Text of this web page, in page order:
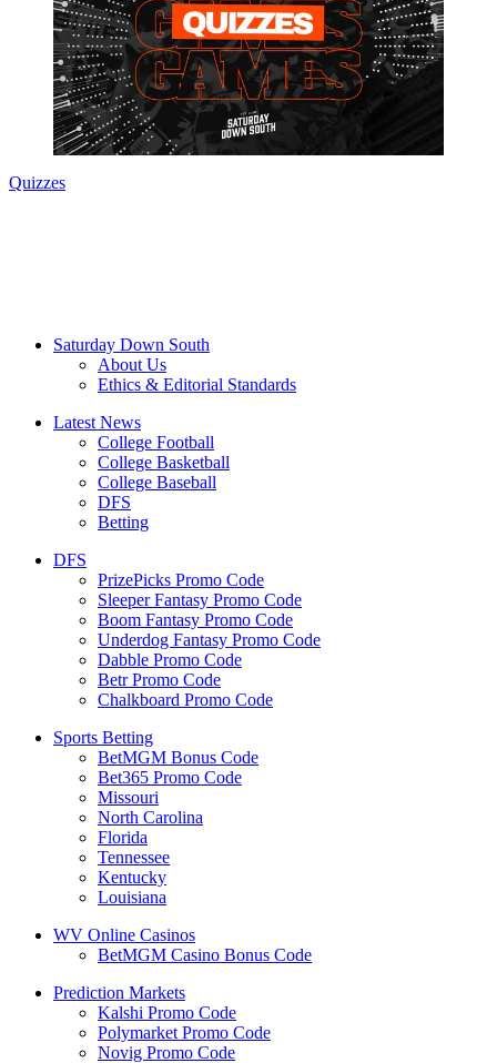
Quizzes
Saturday Down South
About Us
Ethics & Editorial Standards
Latest News
College Football
College Basketball
College Baseball
DFS
Betting
DFS
PrizePicks Promo Code
Sleeper Fantasy Promo Code
Boom Fantasy Promo Code
Underdog Fantasy Promo Code
Dabble Promo Code
Betr Promo Code
Chalkboard Promo Code
Sports Betting
BetMGM Bonus Code
Bet365 Promo Code
Missouri
North Carolina
Florida
Tennessee
Kentucky
Louisiana
WV Online Casinos
BetMGM Casino Bonus Code
Prediction Markets
Kalshi Promo Code
Polymarket Promo Code
Novig Promo Code